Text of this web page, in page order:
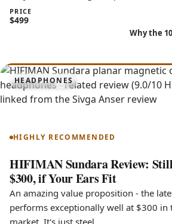
PRICE
$499
Why the
HEADPHONES
Sundara
HIGHLY RECOMMENDED
HIFIMAN Sundara Review:
$300, if Your Ears Fit
An amazing value proposition - the
performs exceptionally well at $300 in